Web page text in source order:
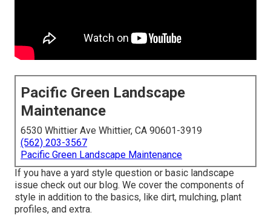
Pacific Green Landscape
Maintenance
6530 Whittier Ave Whittier, CA 90601-3919
(562) 203-3567
Pacific Green Landscape Maintenance
If you have a yard style question or basic landscape
issue check out our blog. We cover the components of
style in addition to the basics, like dirt, mulching, plant
profiles, and extra.